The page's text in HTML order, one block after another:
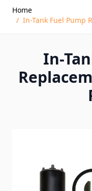
Home
/ In-Tank Fuel Pump
In-